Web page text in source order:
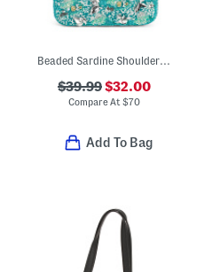
Beaded Sardine Shoulder Bag
$39.99$32.00
Compare At $70
Add To Bag